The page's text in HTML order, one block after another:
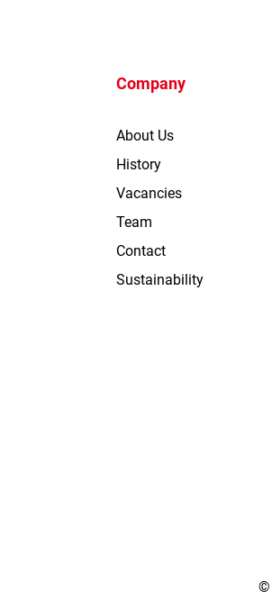
Company
About Us
History
Vacancies
Team
Contact
Sustainability
©